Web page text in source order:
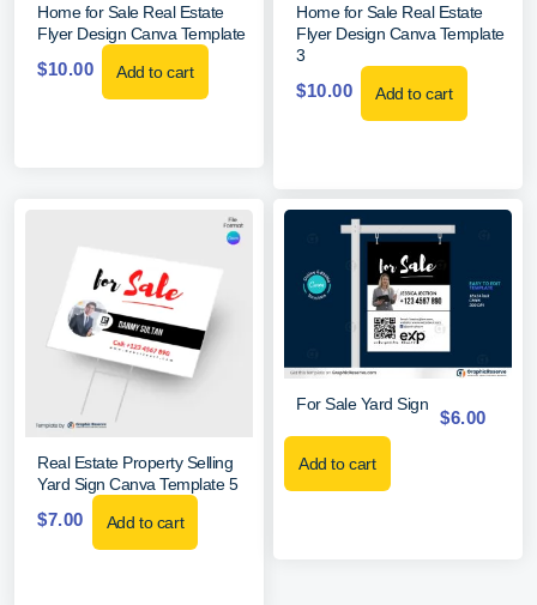
Home for Sale Real Estate
Flyer Design Canva Template
$10.00 Add to cart
Home for Sale Real Estate
Flyer Design Canva Template
3
$10.00 Add to cart
Real Estate Property Selling
Yard Sign Canva Template 5
$7.00 Add to cart
For Sale Yard Sign
$6.00
Add to cart